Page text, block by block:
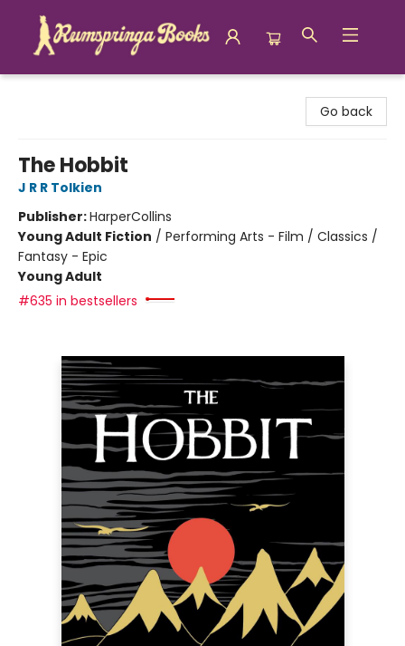
Go back
The Hobbit
J R R Tolkien
Publisher:HarperCollins
Young Adult Fiction / Performing Arts - Film / Classics /
Fantasy - Epic
Young Adult
#635 in bestsellers